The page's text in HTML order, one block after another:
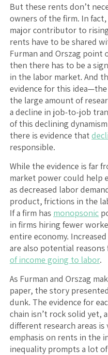
But these rents don’t
owners of the firm. In
major contributor to
rents have to be shared
Furman and Orszag
then there has to be a
in the labor market. And
evidence for this
the large amount of
a decline in job-to-job
of this declining
there is evidence that
responsible.
While the evidence is far
market power could help
as decreased labor
product, frictions in the
If a firm has monopsonic
in firms hiring fewer
entire economy.
are also potential reasons
of income going to labor.
As Furman and Orszag
paper, the story
dunk. The evidence for
chain isn’t rock solid yet,
different research areas
emphasis on rents in the
inequality prompts a lot